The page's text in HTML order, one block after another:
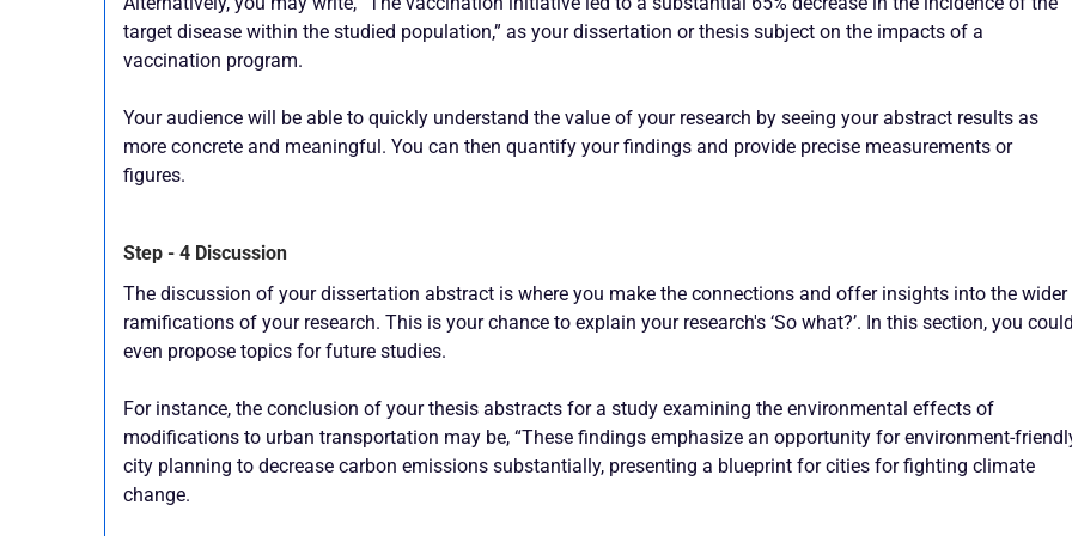
target disease within the studied population,” as your dissertation or thesis subject on the impacts of a
vaccination program.
Your audience will be able to quickly understand the value of your research by seeing your abstract results as
more concrete and meaningful. You can then quantify your findings and provide precise measurements or
figures.
Step - 4 Discussion
The discussion of your dissertation abstract is where you make the connections and offer insights into the wider
ramifications of your research. This is your chance to explain your research's ‘So what?’. In this section, you
even propose topics for future studies.
For instance, the conclusion of your thesis abstracts for a study examining the environmental effects of
modifications to urban transportation may be, “These findings emphasize an opportunity for environment-
city planning to decrease carbon emissions substantially, presenting a blueprint for cities for fighting climate
change.